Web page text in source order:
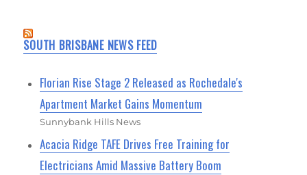
SOUTH BRISBANE NEWS FEED
Florian Rise Stage 2 Released as Rochedale's
Apartment Market Gains Momentum
Sunnybank Hills News
Acacia Ridge TAFE Drives Free Training for
Electricians Amid Massive Battery Boom